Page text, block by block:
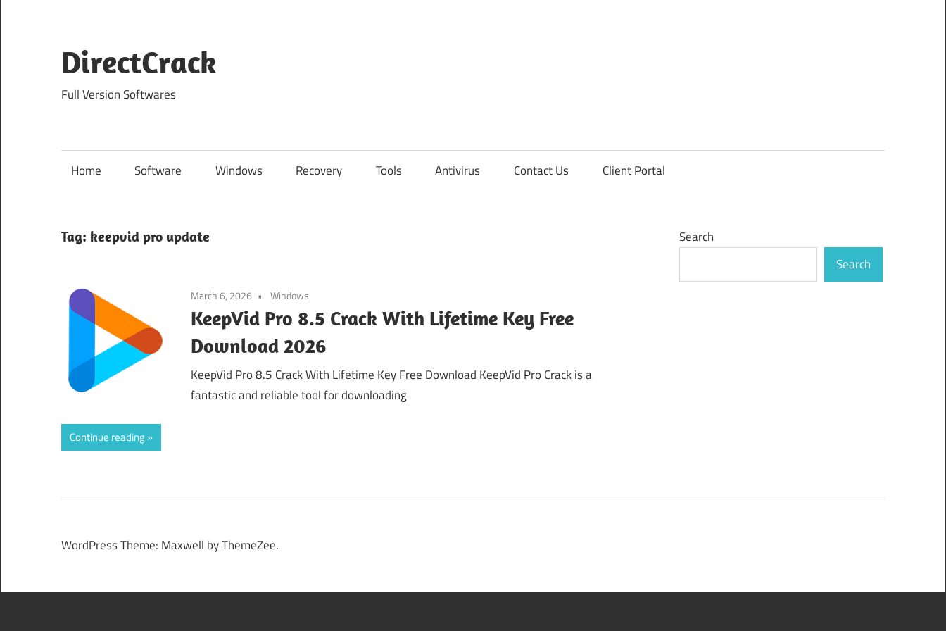
content
DirectCrack
Full Version Softwares
Home Software Windows Recovery Tools Antivirus Contact Us Client Portal
Tag: keepvid pro update
March 6, 2026 Windows
KeepVid Pro 8.5 Crack With Lifetime Key Free
Download 2026
KeepVid Pro 8.5 Crack With Lifetime Key Free Download KeepVid Pro Crack is a
fantastic and reliable tool for downloading
Continue reading
Search
Search
WordPress Theme: Maxwell by ThemeZee.